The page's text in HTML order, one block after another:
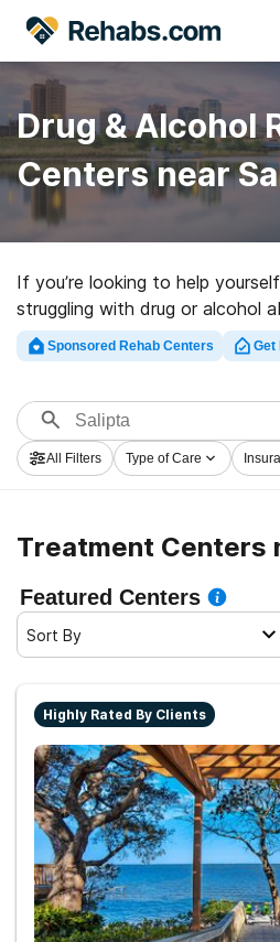
Drug & Alcohol
Centers near
If you’re looking to help
struggling with drug or alcohol
AL, Rehabs.com houses
luxury programs, as well as a
programs for a variety of
excellent rehab facility in
the path to a sober life.
Sponsored Rehab Centers Get
All Filters Type of Care
Treatment Centers
Featured Centers
Sort By
Highly Rated By Clients